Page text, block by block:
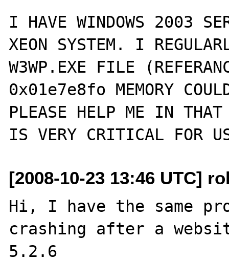
I HAVE WINDOWS 2003
XEON SYSTEM. I
W3WP.EXE FILE
0x01e7e8fo MEMORY
PLEASE HELP ME IN THAT
[2008-10-23 13:46 UTC]
Hi, I have the same
crashing after a
5.2.6